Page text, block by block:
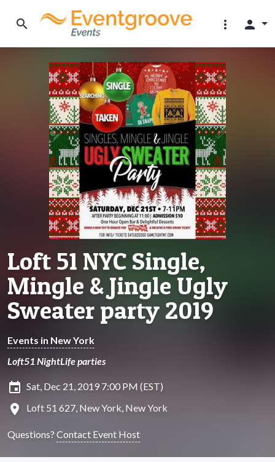
search more_vert person
Loft 51 NYC Single,
Mingle & Jingle Ugly
Sweater party 2019
Events in New York
Loft51 NightLife parties
insert_invitation Sat, Dec 21, 2019 7:00 PM (EST)
location_on Loft 51 627, New York, New York
Questions? Contact Event Host